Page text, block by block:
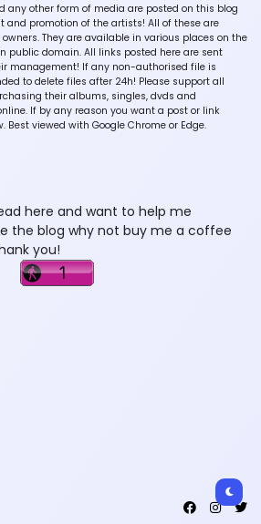
any other form of media are posted on this blog
and promotion of the artists! All of these are
They are available in various places on the
public domain. All links posted here are sent
management! If any non-authorised file is
to delete files after 24h! Please support all
their albums, singles, dvds and
If by any reason you want a post or link
Best viewed with Google Chrome or Edge.
here and want to help me
the blog why not buy me a coffee
you!